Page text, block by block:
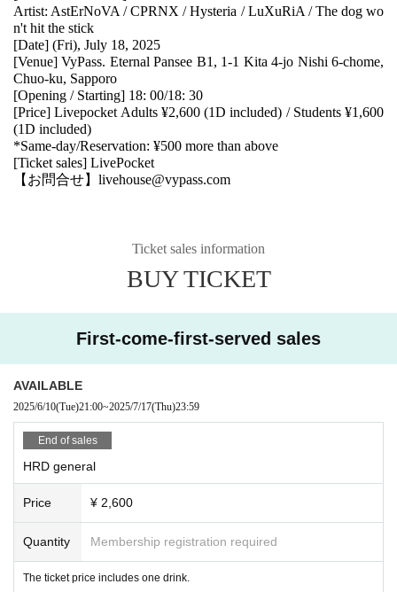
Artist: AstErNoVA / CPRNX / Hysteria / LuXuRiA / The dog wo
n't hit the stick
[Date] (Fri), July 18, 2025
[Venue] VyPass. Eternal Pansee B1, 1-1 Kita 4-jo Nishi 6-chome,
Chuo-ku, Sapporo
[Opening / Starting] 18: 00/18: 30
[Price] Livepocket Adults ¥2,600 (1D included) / Students ¥1,600
(1D included)
*Same-day/Reservation: ¥500 more than above
[Ticket sales] LivePocket
【お問合せ】livehouse@vypass.com
Ticket sales information
BUY TICKET
First-come-first-served sales
AVAILABLE
2025/6/10(Tue)21:00~2025/7/17(Thu)23:59
End of sales
HRD general
Price ¥ 2,600
Quantity Membership registration required
The ticket price includes one drink.